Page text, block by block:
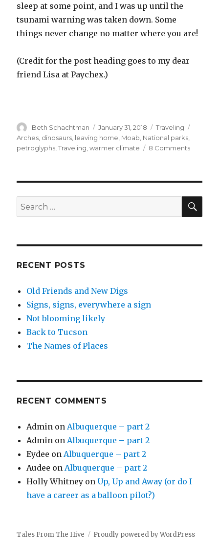
sleep at some point, and I was up until the
tsunami warning was taken down. Some
things never change no matter where you are!
(Credit for the post heading goes to my dear
friend Lisa at Paychex.)
Author
Beth Schachtman
Posted
on
January 31, 2018 Categories
Traveling
Arches dinosaurs leaving home Moab National parks
petroglyphs ,Traveling ,warmer climate 8 Commentson
this?
Search
for:
RECENT POSTS
Old Friends and New Digs
Signs, signs, everywhere a sign
Not blooming likely
Back to Tucson
The Names of Places
RECENT COMMENTS
Admin onAlbuquerque – part 2
Admin onAlbuquerque – part 2
Eydee onAlbuquerque – part 2
Audee onAlbuquerque – part 2
Holly Whitney onUp, Up and Away (or do I
have a career as a balloon pilot?)
Tales From The Hive Proudly powered by WordPress